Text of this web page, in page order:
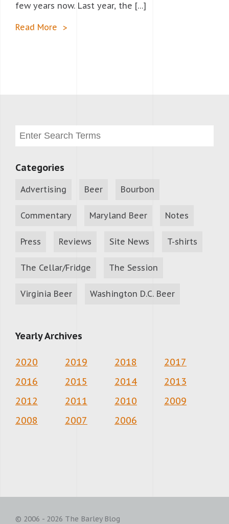
few years now. Last year, the […]
Read More
Categories
Advertising Beer Bourbon
Commentary Maryland Beer Notes
Press Reviews Site News T-shirts
The Cellar/Fridge The Session
Virginia Beer Washington D.C. Beer
Yearly Archives
2020 2019 2018
2017
2016
2015 2014
2013
2012
2011 2010
2009
2008
2007 2006
© 2006 - 2026 The Barley Blog